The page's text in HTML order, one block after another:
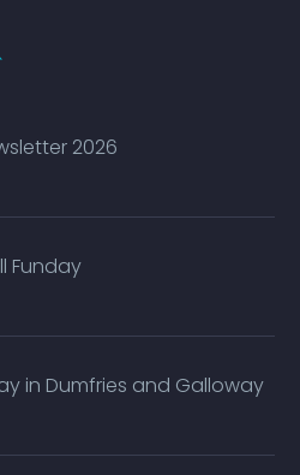
2026
Funday
in Dumfries and Galloway